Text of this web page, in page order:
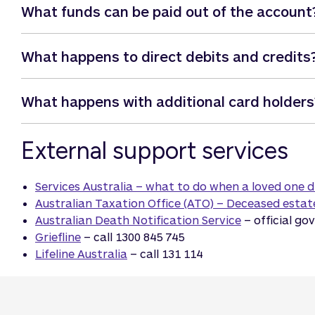
What funds can be paid out of the
this, Qudos Bank will require you to supply us with a
What happens to direct debits and
Credits will continue to be deposited into both single
arrangements (as we do not have the authority to
What happens with additional card
External support services
Services Australia – what to do when a loved one
Australian Taxation Office (ATO) – Deceased
Australian Death Notification Service – official
Griefline – call 1300 845 745
Lifeline Australia – call 131 114